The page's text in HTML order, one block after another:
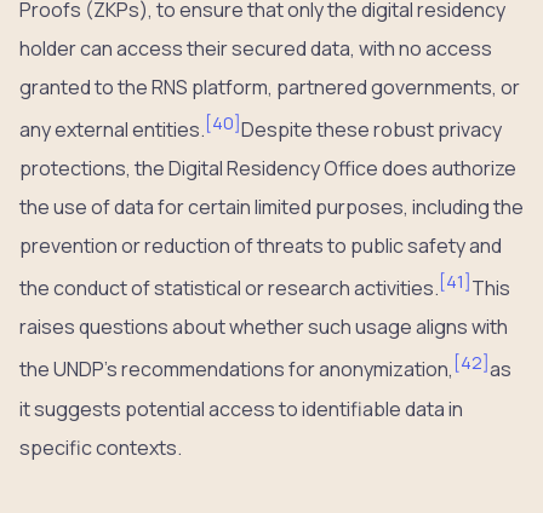
Proofs (ZKPs), to ensure that only the digital residency
holder can access their secured data, with no access
granted to the RNS platform, partnered governments, or
any external entities. [40]Despite these robust privacy
protections, the Digital Residency Office does authorize
the use of data for certain limited purposes, including the
prevention or reduction of threats to public safety and
the conduct of statistical or research activities. [41]This
raises questions about whether such usage aligns with
the UNDP’s recommendations for anonymization, [42] as
it suggests potential access to identifiable data in
specific contexts.